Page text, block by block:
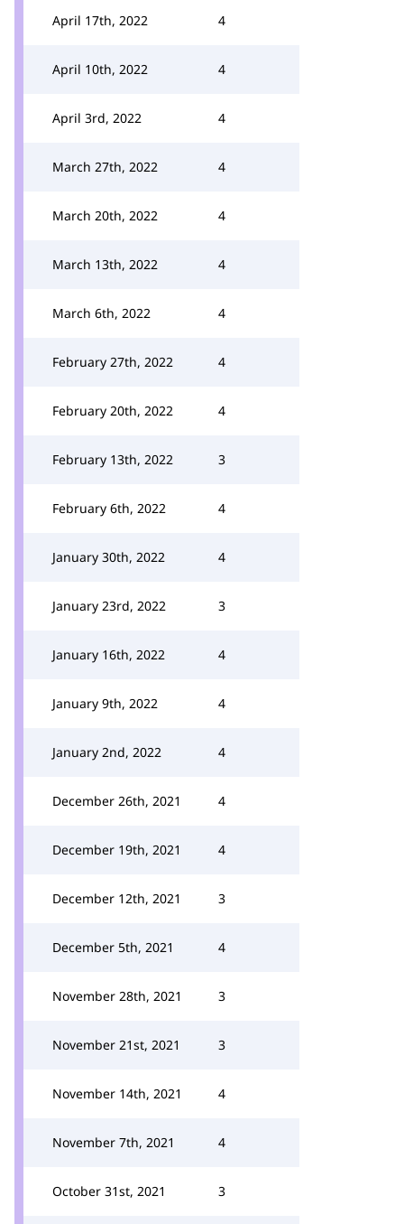
April 17th, 2022 4
April 10th, 2022 4
April 3rd, 2022 4
March 27th, 2022 4
March 20th, 2022 4
March 13th, 2022 4
March 6th, 2022 4
February 27th, 2022 4
February 20th, 2022 4
February 13th, 2022 3
February 6th, 2022 4
January 30th, 2022 4
January 23rd, 2022 3
January 16th, 2022 4
January 9th, 2022 4
January 2nd, 2022 4
December 26th, 2021 4
December 19th, 2021 4
December 12th, 2021 3
December 5th, 2021 4
November 28th, 2021 3
November 21st, 2021 3
November 14th, 2021 4
November 7th, 2021 4
October 31st, 2021 3